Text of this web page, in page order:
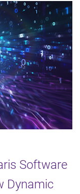
Software
Dynamic